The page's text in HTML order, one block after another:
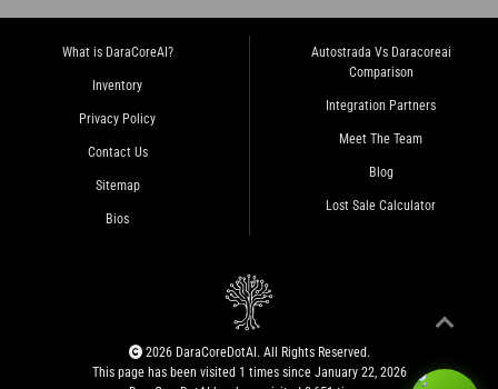
What is DaraCoreAI?
Inventory
Privacy Policy
Contact Us
Sitemap
Bios
Autostrada Vs Daracoreai
Comparison
Integration Partners
Meet The Team
Blog
Lost Sale Calculator
2026 DaraCoreDotAI. All Rights Reserved.
This page has been visited 1 times since January 22, 2026